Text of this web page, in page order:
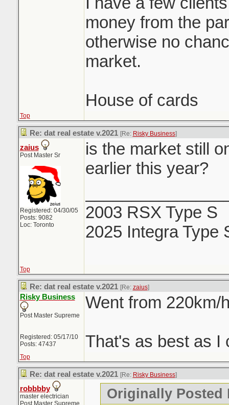
money from the
otherwise no
market.
House of cards
Top
Re: dat real estate v.2021 [Re: Risky Business]
zaius
Post Master Sr
Registered: 04/30/05
Posts: 9082
Loc: Toronto
is the market still
earlier this year?
2003 RSX Type S
2025 Integra Type
Top
Re: dat real estate v.2021 [Re: zaius]
Risky Business
Post Master Supreme
Registered: 05/17/10
Posts: 47437
Went from 220km/
That's as best as I
Top
Re: dat real estate v.2021 [Re: Risky Business]
robbbby
master electrician
Post Master Supreme
Originally Posted